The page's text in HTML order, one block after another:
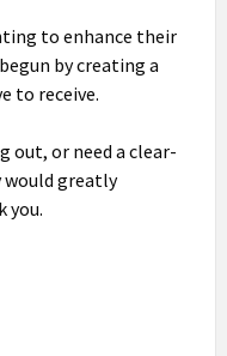
to enhance their
by creating a
to receive.
out, or need a clear-
greatly
you.